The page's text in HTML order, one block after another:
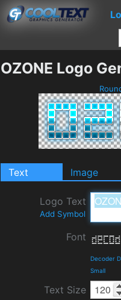
OZONE Logo
Text Image
Logo Text
Add Symbol
Font
Decoder
Small
Text Size